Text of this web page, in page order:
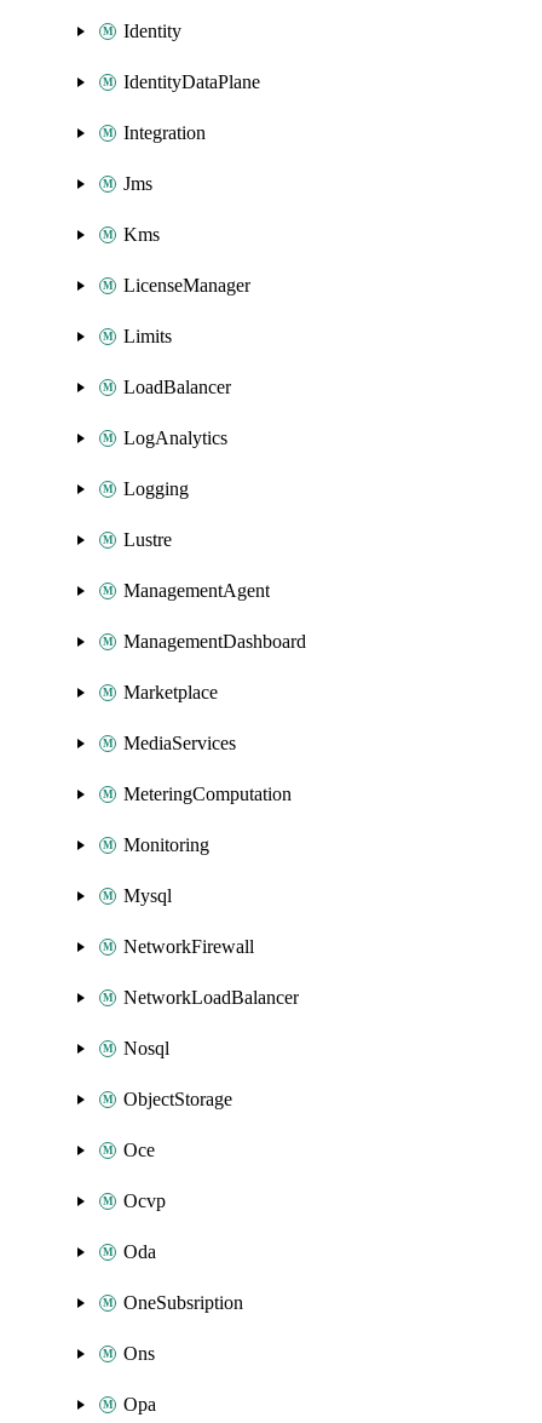
Identity
IdentityDataPlane
Integration
Jms
Kms
LicenseManager
Limits
LoadBalancer
LogAnalytics
Logging
Lustre
ManagementAgent
ManagementDashboard
Marketplace
MediaServices
MeteringComputation
Monitoring
Mysql
NetworkFirewall
NetworkLoadBalancer
Nosql
ObjectStorage
Oce
Ocvp
Oda
OneSubsription
Ons
Opa